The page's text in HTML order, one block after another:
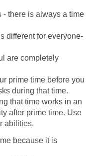
- there is always a time
different for everyone-
are completely
prime time before you
during that time.
that time works in an
after prime time. Use
abilities.
because it is